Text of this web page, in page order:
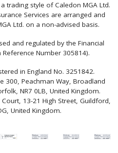
trading style of Caledon MGA Ltd.
Services are arranged and
Ltd. on a non-advised basis.
and regulated by the Financial
Number 305814).
in England No. 3251842.
300, Peachman Way, Broadland
NR7 0LB, United Kingdom.
13-21 High Street, Guildford,
United Kingdom.